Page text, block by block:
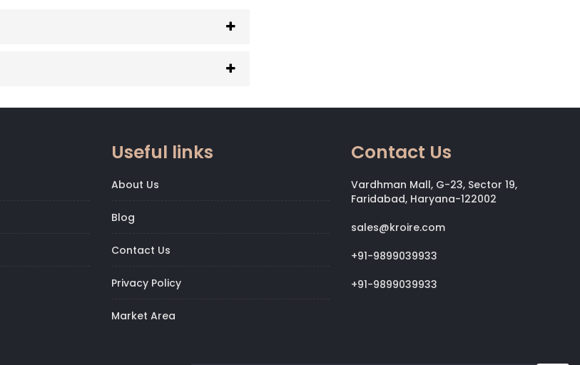
Useful links
About Us
Blog
Contact Us
Privacy Policy
Market Area
Contact Us
Vardhman Mall, G-23, Sector 19,
Faridabad, Haryana-122002
sales@kroire.com
+91-9899039933
+91-9899039933